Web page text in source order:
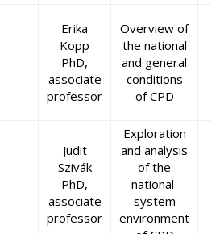
Erika
Kopp
PhD,
associate
professor
Overview of
the national
and general
conditions
of CPD
Judit
Szivák
PhD,
associate
professor
Exploration
and analysis
of the
national
system
environment